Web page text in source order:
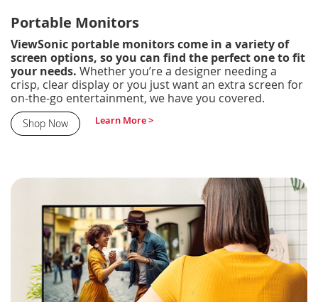
Portable Monitors
ViewSonic portable monitors come in a variety of
screen options, so you can find the perfect one to fit
your needs. Whether you’re a designer needing a
crisp, clear display or you just want an extra screen for
on-the-go entertainment, we have you covered.
Shop Now Learn More >